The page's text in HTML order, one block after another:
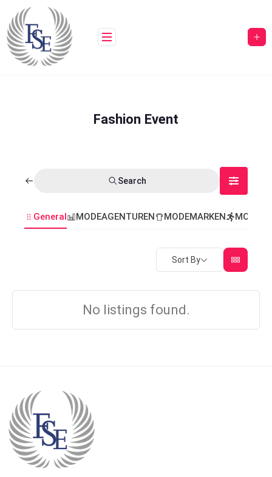
Fashion Event
Search
General MODEAGENTUREN MODEMARKEN
Sort By
No listings found.